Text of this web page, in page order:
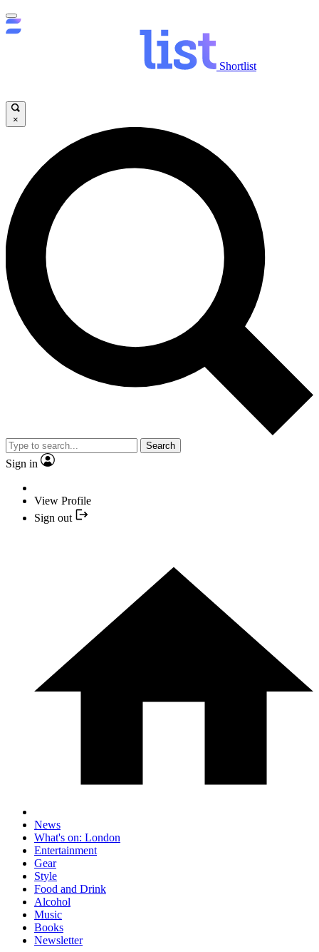
Shortlist
×
Search
Sign in
View Profile
Sign out
News
What's on: London
Entertainment
Gear
Style
Food and Drink
Alcohol
Music
Books
Newsletter